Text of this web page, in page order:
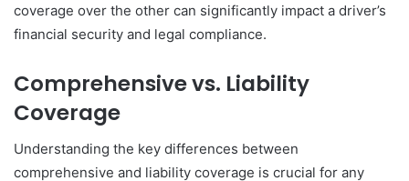
coverage over the other can significantly impact a driver’s
financial security and legal compliance.
Comprehensive vs. Liability
Coverage
Understanding the key differences between
comprehensive and liability coverage is crucial for any